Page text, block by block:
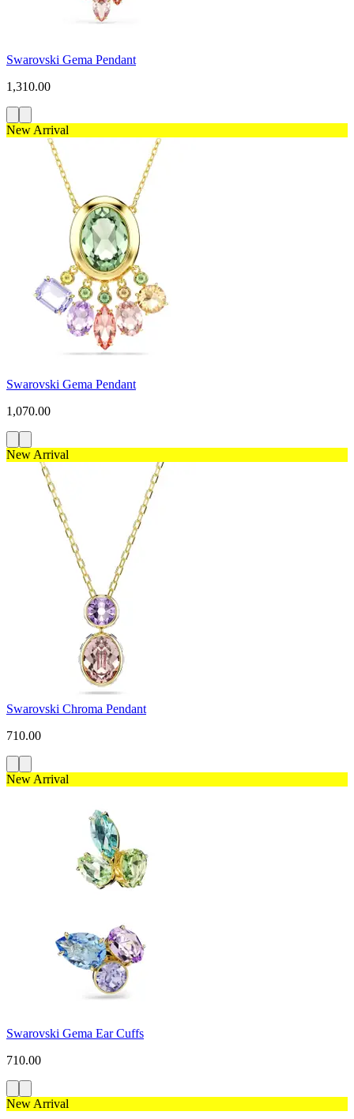
Swarovski Gema Pendant
1,310.00
New Arrival
Swarovski Gema Pendant
1,070.00
New Arrival
Swarovski Chroma Pendant
710.00
New Arrival
Swarovski Gema Ear Cuffs
710.00
New Arrival